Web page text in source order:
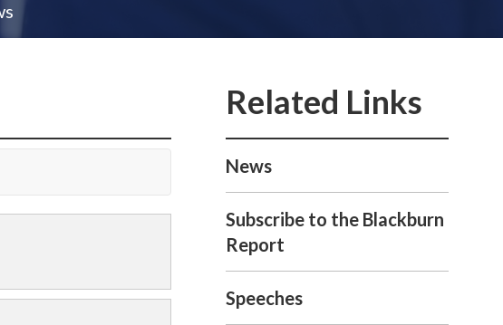
News
Subscribe to the Blackburn
Report
Speeches